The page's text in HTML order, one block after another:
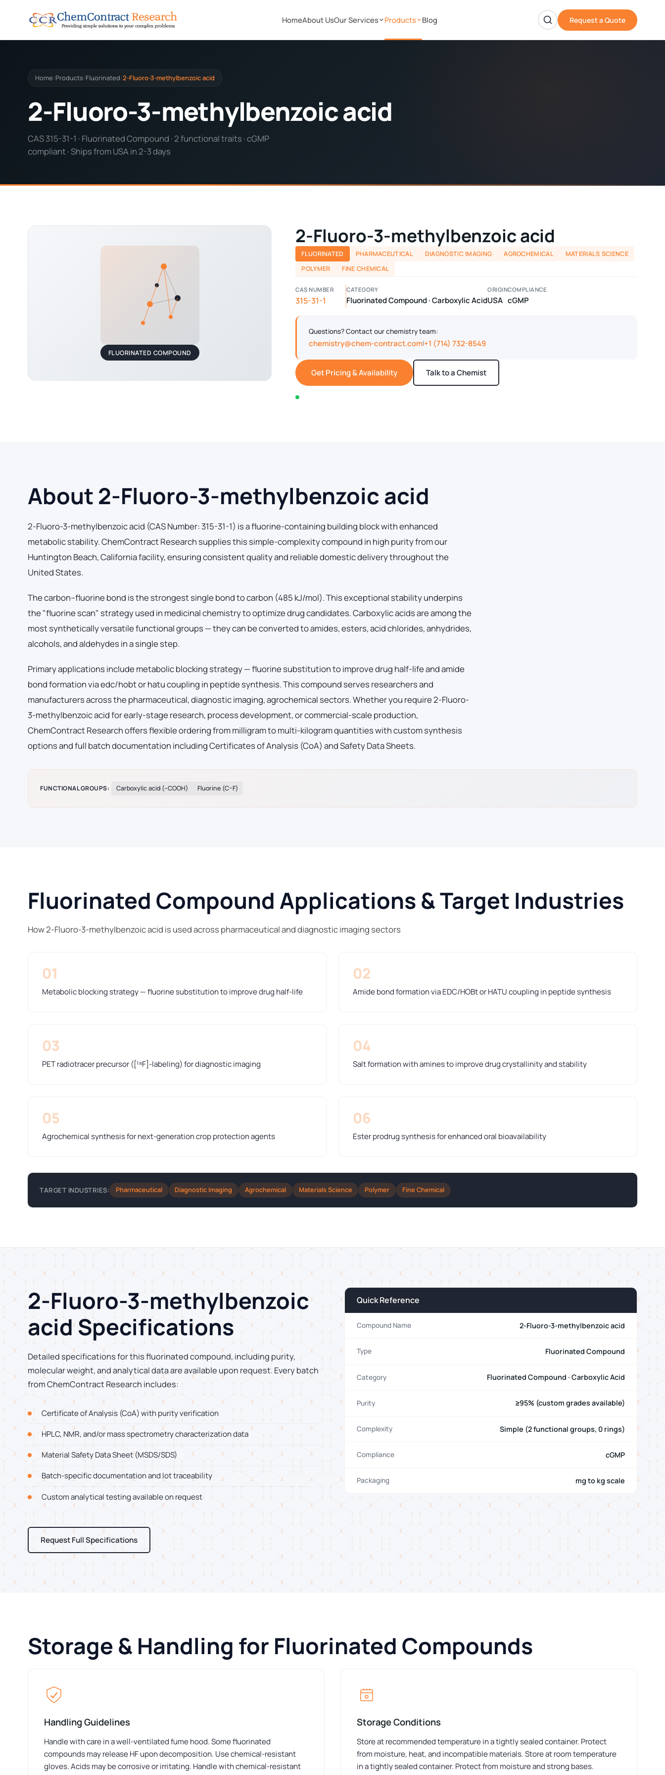
HomeAbout UsOur Services Products Blog Request a Quote
Home/ Products/ Fluorinated/2-Fluoro-3-methylbenzoic acid
2-Fluoro-3-methylbenzoic acid
CAS 315-31-1 · Fluorinated Compound · 2 functional traits · cGMP
compliant · Ships from USA in 2-3 days
FLUORINATED COMPOUND
2-Fluoro-3-methylbenzoic acid
FLUORINATED PHARMACEUTICAL DIAGNOSTIC IMAGING AGROCHEMICAL
MATERIALS SCIENCE
POLYMER
FINE CHEMICAL
CAS NUMBER
315-31-1
CATEGORY
Fluorinated Compound · Carboxylic Acid
ORIGIN
USA
COMPLIANCE
cGMP
Questions? Contact our chemistry team:
chemistry@chem-contract.com|+1 (714) 732-8549
Get Pricing & Availability Talk to a Chemist
About 2-Fluoro-3-methylbenzoic acid
2-Fluoro-3-methylbenzoic acid (CAS Number: 315-31-1) is a fluorine-containing building block with enhanced
metabolic stability. ChemContract Research supplies this simple-complexity compound in high purity from our
Huntington Beach, California facility, ensuring consistent quality and reliable domestic delivery throughout the
United States.
The carbon–fluorine bond is the strongest single bond to carbon (485 kJ/mol). This exceptional stability underpins
the "fluorine scan" strategy used in medicinal chemistry to optimize drug candidates. Carboxylic acids are among the
most synthetically versatile functional groups — they can be converted to amides, esters, acid chlorides, anhydrides,
alcohols, and aldehydes in a single step.
Primary applications include metabolic blocking strategy — fluorine substitution to improve drug half-life and amide
bond formation via edc/hobt or hatu coupling in peptide synthesis. This compound serves researchers and
manufacturers across the pharmaceutical, diagnostic imaging, agrochemical sectors. Whether you require 2-Fluoro-
3-methylbenzoic acid for early-stage research, process development, or commercial-scale production,
ChemContract Research offers flexible ordering from milligram to multi-kilogram quantities with custom synthesis
options and full batch documentation including Certificates of Analysis (CoA) and Safety Data Sheets.
FUNCTIONAL GROUPS: Carboxylic acid (–COOH) Fluorine (C–F)
Fluorinated Compound Applications & Target Industries
How 2-Fluoro-3-methylbenzoic acid is used across pharmaceutical and diagnostic imaging sectors
01
Metabolic blocking strategy — fluorine substitution to improve drug half-life
02
Amide bond formation via EDC/HOBt or HATU coupling in peptide synthesis
03
PET radiotracer precursor ([¹⁸F]-labeling) for diagnostic imaging
04
Salt formation with amines to improve drug crystallinity and stability
05
Agrochemical synthesis for next-generation crop protection agents
06
Ester prodrug synthesis for enhanced oral bioavailability
TARGET INDUSTRIES: Pharmaceutical Diagnostic Imaging Agrochemical Materials Science Polymer Fine Chemical
2-Fluoro-3-methylbenzoic
acid Specifications
Detailed specifications for this fluorinated compound, including purity,
molecular weight, and analytical data are available upon request. Every batch
from ChemContract Research includes:
Certificate of Analysis (CoA) with purity verification
HPLC, NMR, and/or mass spectrometry characterization data
Material Safety Data Sheet (MSDS/SDS)
Batch-specific documentation and lot traceability
Custom analytical testing available on request
Request Full Specifications
Quick Reference
Compound Name 2-Fluoro-3-methylbenzoic acid
Type Fluorinated Compound
Category Fluorinated Compound · Carboxylic Acid
Purity ≥95% (custom grades available)
Complexity Simple (2 functional groups, 0 rings)
Compliance cGMP
Packaging mg to kg scale
Storage & Handling for Fluorinated Compounds
Handling Guidelines
Handle with care in a well-ventilated fume hood. Some fluorinated
compounds may release HF upon decomposition. Use chemical-resistant
gloves. Acids may be corrosive or irritating. Handle with chemical-resistant
Storage Conditions
Store at recommended temperature in a tightly sealed container. Protect
from moisture, heat, and incompatible materials. Store at room temperature
in a tightly sealed container. Protect from moisture and strong bases.